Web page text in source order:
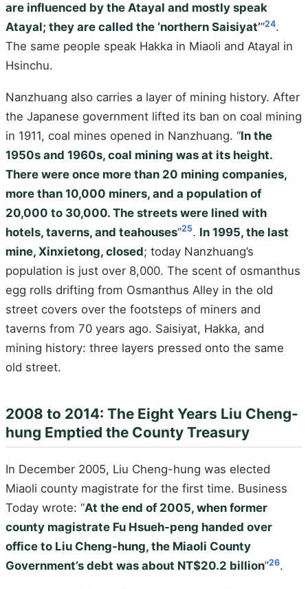
are influenced by the Atayal and mostly speak
Atayal; they are called the ‘northern Saisiyat’”24.
The same people speak Hakka in Miaoli and Atayal in
Hsinchu.
Nanzhuang also carries a layer of mining history. After
the Japanese government lifted its ban on coal mining
in 1911, coal mines opened in Nanzhuang. “In the
1950s and 1960s, coal mining was at its height.
There were once more than 20 mining companies,
more than 10,000 miners, and a population of
20,000 to 30,000. The streets were lined with
hotels, taverns, and teahouses”25. In 1995, the last
mine, Xinxietong, closed; today Nanzhuang’s
population is just over 8,000. The scent of osmanthus
egg rolls drifting from Osmanthus Alley in the old
street covers over the footsteps of miners and
taverns from 70 years ago. Saisiyat, Hakka, and
mining history: three layers pressed onto the same
old street.
2008 to 2014: The Eight Years Liu Cheng-
hung Emptied the County Treasury
In December 2005, Liu Cheng-hung was elected
Miaoli county magistrate for the first time. Business
Today wrote: “At the end of 2005, when former
county magistrate Fu Hsueh-peng handed over
office to Liu Cheng-hung, the Miaoli County
Government’s debt was about NT$20.2 billion”26.